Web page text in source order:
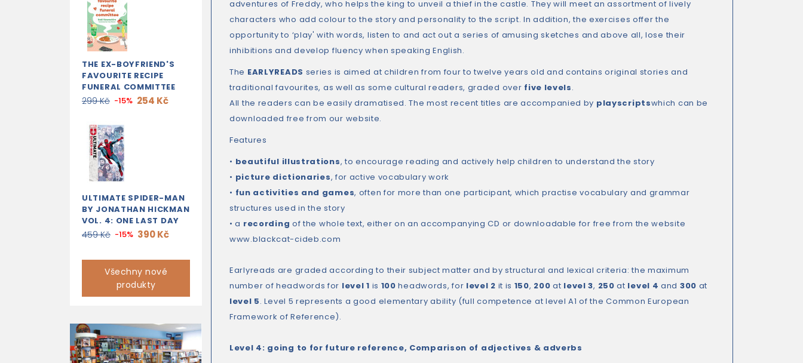
THE EX-BOYFRIEND'S
FAVOURITE RECIPE
FUNERAL COMMITTEE
299 Kč -15% 254 Kč
ULTIMATE SPIDER-MAN
BY JONATHAN HICKMAN
VOL. 4: ONE LAST DAY
459 Kč -15% 390 Kč
Všechny nové
produkty
adventures of Freddy, who helps the king to unveil a thief in the castle. They will meet an assortment of lively
characters who add colour to the story and personality to the script. In addition, the exercises offer the
opportunity to ‘play' with words, listen to and act out a series of amusing sketches and above all, lose their
inhibitions and develop fluency when speaking English.
The EARLYREADS series is aimed at children from four to twelve years old and contains original stories and
traditional favourites, as well as some cultural readers, graded over five levels.
All the readers can be easily dramatised. The most recent titles are accompanied by playscriptswhich can be
downloaded free from our website.
Features
• beautiful illustrations, to encourage reading and actively help children to understand the story
• picture dictionaries, for active vocabulary work
• fun activities and games, often for more than one participant, which practise vocabulary and grammar
structures used in the story
• a recording of the whole text, either on an accompanying CD or downloadable for free from the website
www.blackcat-cideb.com
Earlyreads are graded according to their subject matter and by structural and lexical criteria: the maximum
number of headwords for level 1 is 100 headwords, for level 2 it is 150, 200 at level 3, 250 at level 4 and 300 at
level 5. Level 5 represents a good elementary ability (full competence at level A1 of the Common European
Framework of Reference).
Level 4: going to for future reference, Comparison of adjectives & adverbs